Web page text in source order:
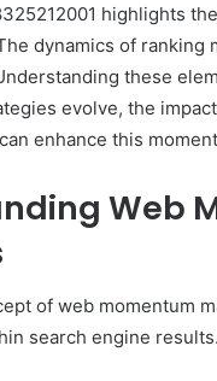
highlights
dynamics of
these
evolve, the
enhance this
Web
of web momentum
search engine results.
10
I
One
Tool
Actually Trust
Use Before You